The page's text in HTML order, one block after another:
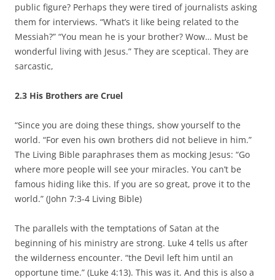
public figure? Perhaps they were tired of journalists asking
them for interviews. “What’s it like being related to the
Messiah?” “You mean he is your brother? Wow… Must be
wonderful living with Jesus.” They are sceptical. They are
sarcastic,
2.3 His Brothers are Cruel
“Since you are doing these things, show yourself to the
world. “For even his own brothers did not believe in him.”
The Living Bible paraphrases them as mocking Jesus: “Go
where more people will see your miracles. You can’t be
famous hiding like this. If you are so great, prove it to the
world.” (John 7:3-4 Living Bible)
The parallels with the temptations of Satan at the
beginning of his ministry are strong. Luke 4 tells us after
the wilderness encounter. “the Devil left him until an
opportune time.” (Luke 4:13). This was it. And this is also a